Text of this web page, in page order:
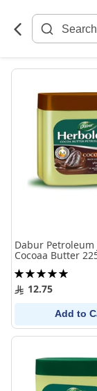
Content
Dabur Petroleum
Cocoaa Butter
Rating:
100%12.75
Add to